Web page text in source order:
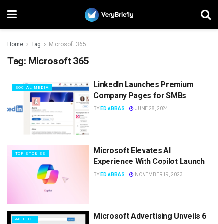
Home Tag Microsoft 365
Tag: Microsoft 365
SOCIAL MEDIA
LinkedIn Launches Premium
Company Pages for SMBs
BY ED ABBAS JUNE 28, 2024
TOP STORIES
Microsoft Elevates AI
Experience With Copilot Launch
BY ED ABBAS NOVEMBER 19, 2023
AD TECH
Microsoft Advertising Unveils 6